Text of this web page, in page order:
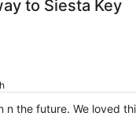
to Siesta Key
n the future. We loved